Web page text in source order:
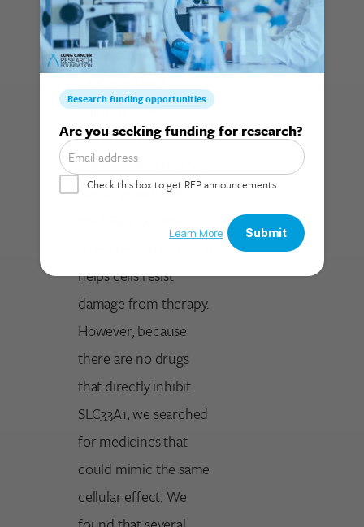
SLC33A1 inactivation
impacted two major
pathways, the
EGFR/Ras/MAPK
pathway, which drives
tumor growth, and
helps cells resist
damage from therapy.
However, because
there are no drugs
that directly inhibit
SLC33A1, we searched
for medicines that
could mimic the same
cellular effect. We